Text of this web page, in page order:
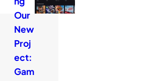
Our
New
Proj
ect:
Gam